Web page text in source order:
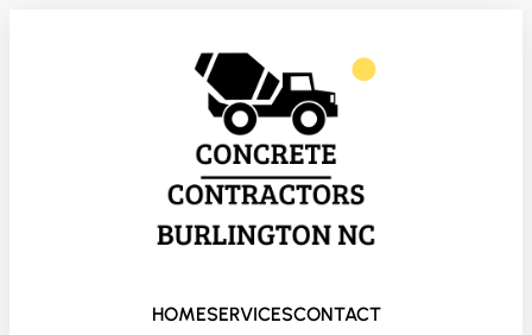
HOMESERVICESCONTACT